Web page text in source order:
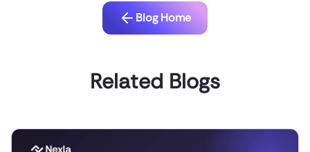
Blog Home
Related Blogs